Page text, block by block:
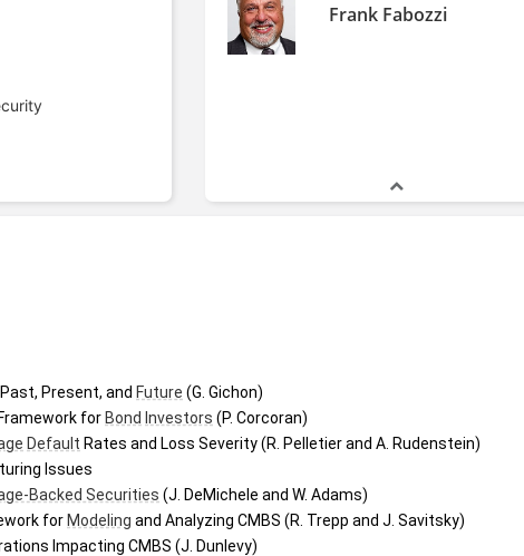
Frank Fabozzi
Present, and Future (G. Gichon)
Framework for Bond Investors (P. Corcoran)
Default Rates and Loss Severity (R. Pelletier and A. Rudenstein)
Issues
Backed Securities (J. DeMichele and W. Adams)
for Modeling and Analyzing CMBS (R. Trepp and J. Savitsky)
Impacting CMBS (J. Dunlevy)